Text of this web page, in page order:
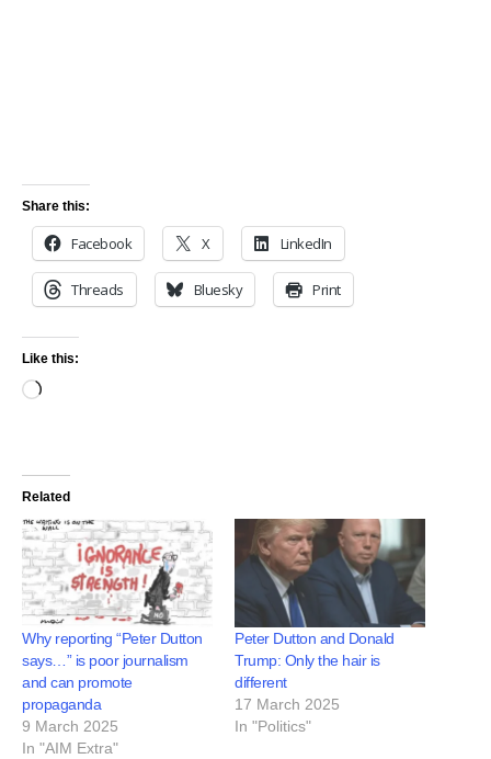
Share this:
Facebook X LinkedIn
Threads Bluesky Print
Like this:
Related
Why reporting “Peter Dutton
says…” is poor journalism
and can promote
propaganda
9 March 2025
In "AIM Extra"
Peter Dutton and Donald
Trump: Only the hair is
different
17 March 2025
In "Politics"